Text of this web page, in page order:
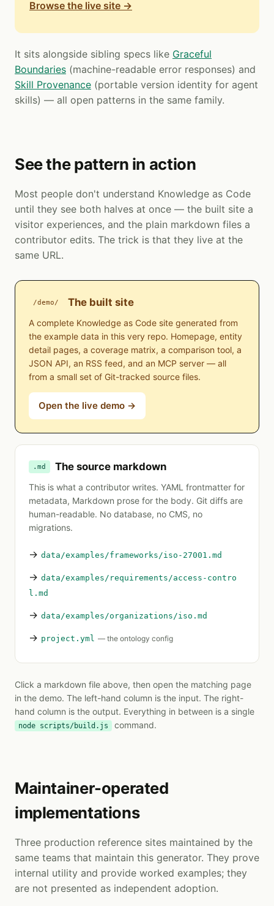
Browse the live site →
It sits alongside sibling specs like Graceful
Boundaries (machine-readable error responses) and
Skill Provenance (portable version identity for agent
skills) — all open patterns in the same family.
See the pattern in action
Most people don't understand Knowledge as Code
until they see both halves at once — the built site a
visitor experiences, and the plain markdown files a
contributor edits. The trick is that they live at the
same URL.
/demo/ The built site
A complete Knowledge as Code site generated from
the example data in this very repo. Homepage, entity
detail pages, a coverage matrix, a comparison tool, a
JSON API, an RSS feed, and an MCP server — all
from a small set of Git-tracked source files.
Open the live demo →
.md The source markdown
This is what a contributor writes. YAML frontmatter for
metadata, Markdown prose for the body. Git diffs are
human-readable. No database, no CMS, no
migrations.
→ data/examples/frameworks/iso-27001.md
→ data/examples/requirements/access-contro
l.md
→ data/examples/organizations/iso.md
→ project.yml — the ontology config
Click a markdown file above, then open the matching page
in the demo. The left-hand column is the input. The right-
hand column is the output. Everything in between is a single
node scripts/build.js command.
Maintainer-operated
implementations
Three production reference sites maintained by the
same teams that maintain this generator. They prove
internal utility and provide worked examples; they
are not presented as independent adoption.